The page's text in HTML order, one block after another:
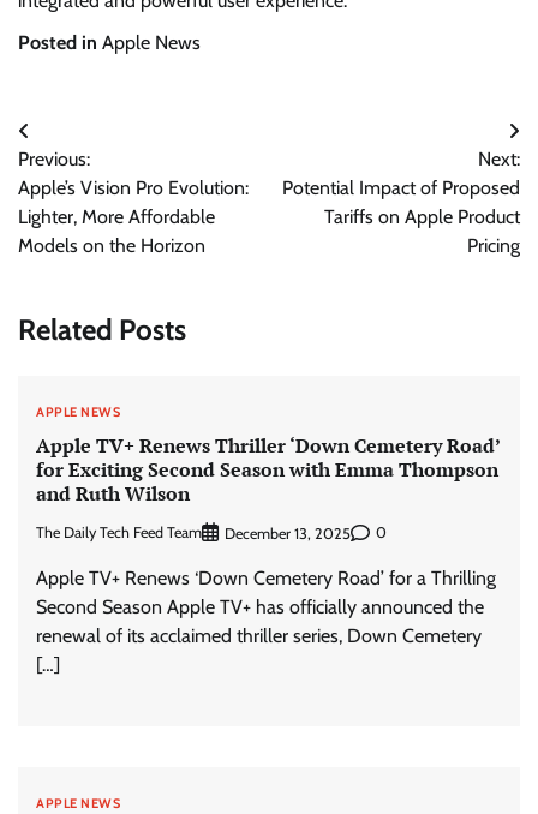
Posted in Apple News
Post
navigation
Previous:
Apple’s Vision Pro Evolution:
Lighter, More Affordable
Models on the Horizon
Next:
Potential Impact of Proposed
Tariffs on Apple Product
Pricing
Related Posts
APPLE NEWS
Apple TV+ Renews Thriller ‘Down Cemetery Road’
for Exciting Second Season with Emma Thompson
and Ruth Wilson
The Daily Tech Feed Team December 13, 2025 0
Apple TV+ Renews ‘Down Cemetery Road’ for a Thrilling
Second Season Apple TV+ has officially announced the
renewal of its acclaimed thriller series, Down Cemetery
[…]
APPLE NEWS